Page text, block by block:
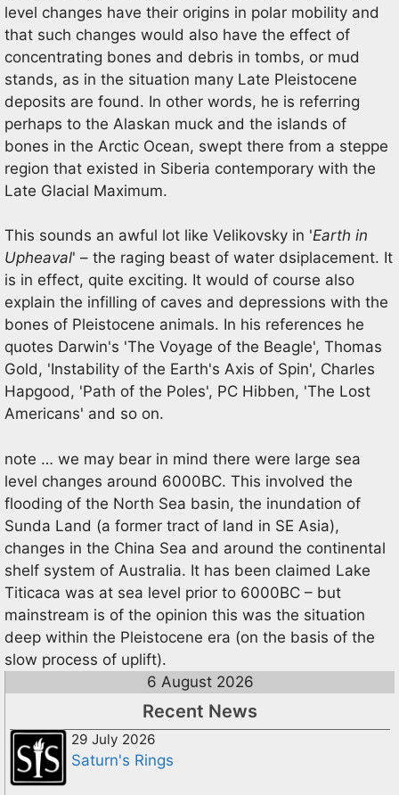
level changes have their origins in polar mobility and
that such changes would also have the effect of
concentrating bones and debris in tombs, or mud
stands, as in the situation many Late Pleistocene
deposits are found. In other words, he is referring
perhaps to the Alaskan muck and the islands of
bones in the Arctic Ocean, swept there from a steppe
region that existed in Siberia contemporary with the
Late Glacial Maximum.
This sounds an awful lot like Velikovsky in 'Earth in
Upheaval' – the raging beast of water dsiplacement. It
is in effect, quite exciting. It would of course also
explain the infilling of caves and depressions with the
bones of Pleistocene animals. In his references he
quotes Darwin's 'The Voyage of the Beagle', Thomas
Gold, 'Instability of the Earth's Axis of Spin', Charles
Hapgood, 'Path of the Poles', PC Hibben, 'The Lost
Americans' and so on.
note … we may bear in mind there were large sea
level changes around 6000BC. This involved the
flooding of the North Sea basin, the inundation of
Sunda Land (a former tract of land in SE Asia),
changes in the China Sea and around the continental
shelf system of Australia. It has been claimed Lake
Titicaca was at sea level prior to 6000BC – but
mainstream is of the opinion this was the situation
deep within the Pleistocene era (on the basis of the
slow process of uplift).
6 August 2026
Recent News
29 July 2026
Saturn's Rings